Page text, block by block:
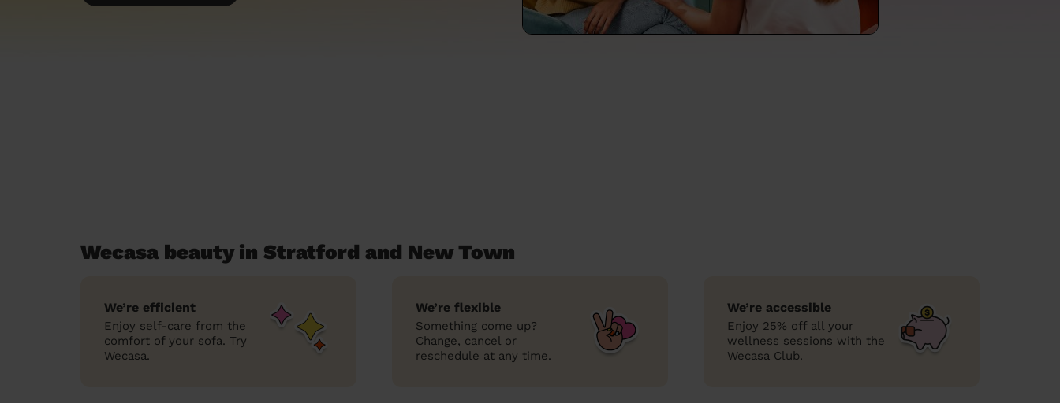
Wecasa beauty in Stratford and New Town
We’re efficient
Enjoy self-care from the
comfort of your sofa. Try
Wecasa.
We’re flexible
Something come up?
Change, cancel or
reschedule at any time.
We’re accessible
Enjoy 25% off all your
wellness sessions with the
Wecasa Club.